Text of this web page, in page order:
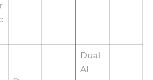
Dual
AI